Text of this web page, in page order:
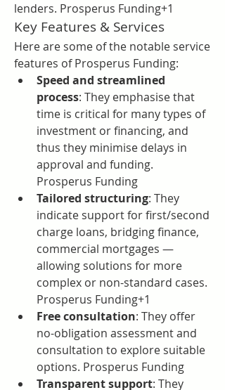
lenders. Prosperus Funding+1
Key Features & Services
Here are some of the notable service
features of Prosperus Funding:
Speed and streamlined
process: They emphasise that
time is critical for many types of
investment or financing, and
thus they minimise delays in
approval and funding.
Prosperus Funding
Tailored structuring: They
indicate support for first/second
charge loans, bridging finance,
commercial mortgages —
allowing solutions for more
complex or non-standard cases.
Prosperus Funding+1
Free consultation: They offer
no-obligation assessment and
consultation to explore suitable
options. Prosperus Funding
Transparent support: They